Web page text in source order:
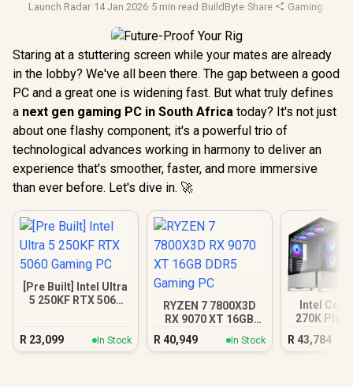
Launch Radar·14 Jan 2026·5 min read ·BuildByte·Share ·Gaming Pc
Staring at a stuttering screen while your mates are already
in the lobby? We've all been there. The gap between a good
PC and a great one is widening fast. But what truly defines
a next gen gaming PC in South Africa today? It's not just
about one flashy component; it's a powerful trio of
technological advances working in harmony to deliver an
experience that's smoother, faster, and more immersive
than ever before. Let's dive in. 🚀
[Pre Built] Intel Ultra
5 250KF RTX 5060
R 23,099 In Stock
RYZEN 7 7800X3D
RX 9070 XT 16GB
DDR5 Gaming PC
R 40,949 In Stock
Intel
270K Plus
R 43,784